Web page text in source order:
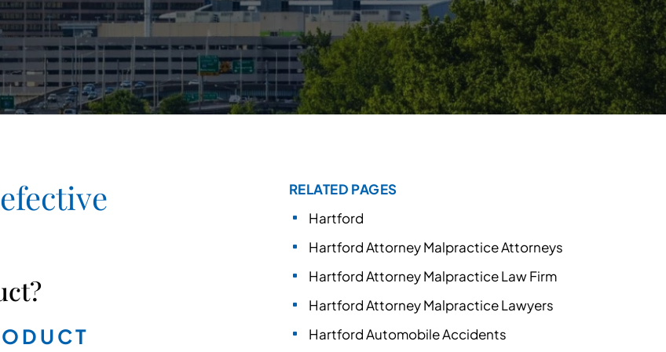
RELATED PAGES
Hartford
Hartford Attorney Malpractice Attorneys
Hartford Attorney Malpractice Law Firm
Hartford Attorney Malpractice Lawyers
Hartford Automobile Accidents